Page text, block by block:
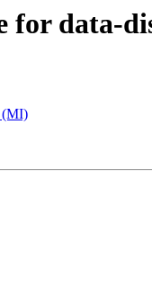
data-
(MI)